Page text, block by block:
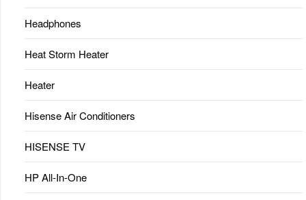
Headphones
Heat Storm Heater
Heater
Hisense Air Conditioners
HISENSE TV
HP All-In-One